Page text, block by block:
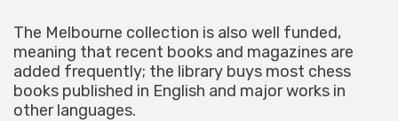
The Melbourne collection is also well funded,
meaning that recent books and magazines are
added frequently; the library buys most chess
books published in English and major works in
other languages.